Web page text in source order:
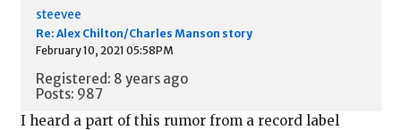
steevee
Re: Alex Chilton/Charles Manson story
February 10, 2021 05:58PM
Registered: 8 years ago
Posts: 987
I heard a part of this rumor from a record label